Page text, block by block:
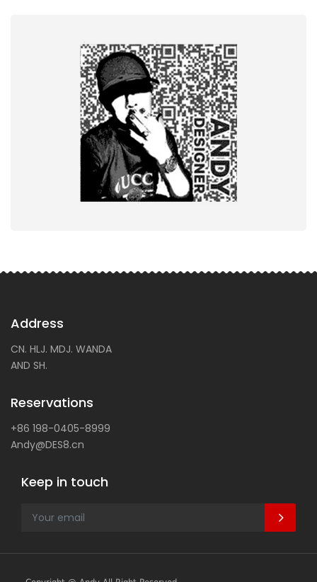
Address
CN. HLJ. MDJ. WANDA
AND SH.
Reservations
+86 198-0405-8999
Andy@DES8.cn
Keep in touch